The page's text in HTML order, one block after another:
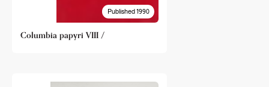
Published 1990
Columbia papyri VIII /